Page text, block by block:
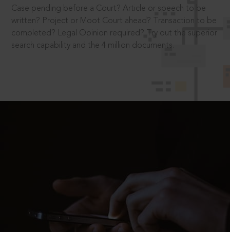
Case pending before a Court? Article or speech to be
written? Project or Moot Court ahead? Transaction to be
completed? Legal Opinion required? Try out the superior
search capability and the 4 million documents.